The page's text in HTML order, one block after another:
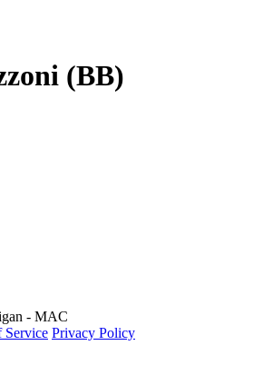
(BB)
- MAC
Service Privacy Policy